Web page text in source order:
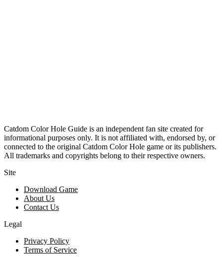
Catdom Color Hole Guide is an independent fan site created for
informational purposes only. It is not affiliated with, endorsed by, or
connected to the original Catdom Color Hole game or its publishers.
All trademarks and copyrights belong to their respective owners.
Site
Download Game
About Us
Contact Us
Legal
Privacy Policy
Terms of Service